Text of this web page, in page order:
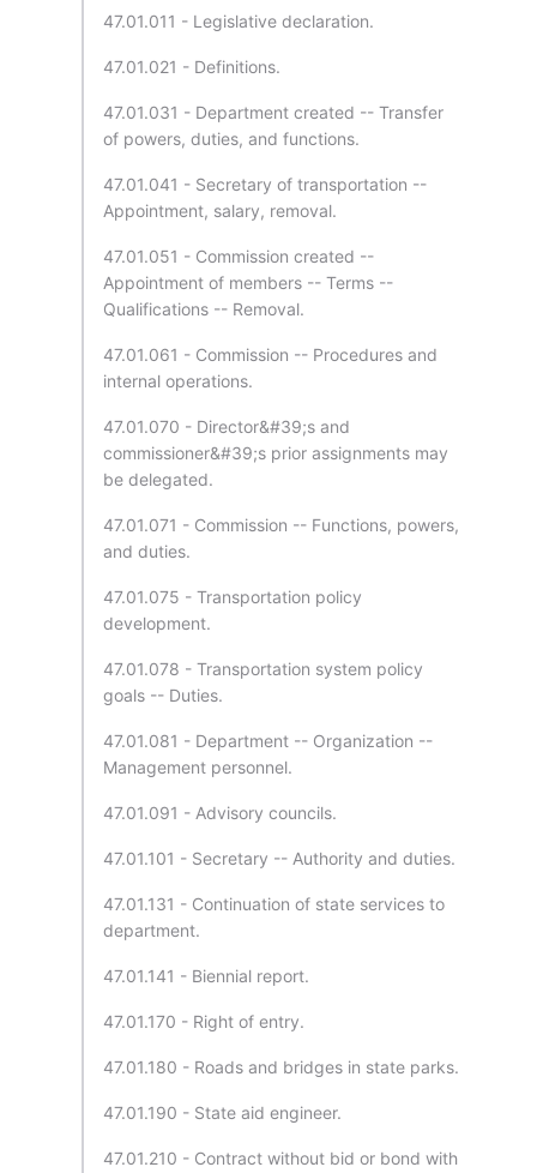
47.01.011 - Legislative declaration.
47.01.021 - Definitions.
47.01.031 - Department created -- Transfer
of powers, duties, and functions.
47.01.041 - Secretary of transportation --
Appointment, salary, removal.
47.01.051 - Commission created --
Appointment of members -- Terms --
Qualifications -- Removal.
47.01.061 - Commission -- Procedures and
internal operations.
47.01.070 - Director&#39;s and
commissioner&#39;s prior assignments may
be delegated.
47.01.071 - Commission -- Functions, powers,
and duties.
47.01.075 - Transportation policy
development.
47.01.078 - Transportation system policy
goals -- Duties.
47.01.081 - Department -- Organization --
Management personnel.
47.01.091 - Advisory councils.
47.01.101 - Secretary -- Authority and duties.
47.01.131 - Continuation of state services to
department.
47.01.141 - Biennial report.
47.01.170 - Right of entry.
47.01.180 - Roads and bridges in state parks.
47.01.190 - State aid engineer.
47.01.210 - Contract without bid or bond with